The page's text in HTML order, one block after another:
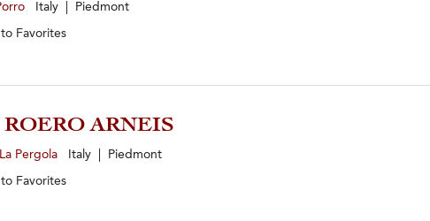
Italy | Piedmont
Favorites
ROERO ARNEIS
Pergola Italy | Piedmont
Favorites